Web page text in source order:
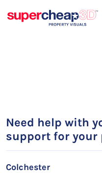
Need help with
support for your
Colchester